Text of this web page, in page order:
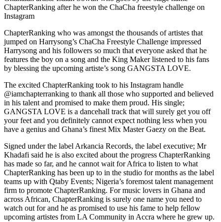
ChapterRanking after he won the ChaCha freestyle challenge on
Instagram
ChapterRanking who was amongst the thousands of artistes that
jumped on Harrysong’s ChaCha Freestyle Challenge impressed
Harrysong and his followers so much that everyone asked that he
features the boy on a song and the King Maker listened to his fans
by blessing the upcoming artiste’s song GANGSTA LOVE.
The excited ChapterRanking took to his Instagram handle
@iamchapterranking to thank all those who supported and believed
in his talent and promised to make them proud. His single;
GANGSTA LOVE is a dancehall track that will surely get you off
your feet and you definitely cannot expect nothing less when you
have a genius and Ghana’s finest Mix Master Gaezy on the Beat.
Signed under the label Arkancia Records, the label executive; Mr
Khadafi said he is also excited about the progress ChapterRanking
has made so far, and he cannot wait for Africa to listen to what
ChapterRanking has been up to in the studio for months as the label
teams up with Qtaby Events; Nigeria’s foremost talent management
firm to promote ChapterRanking. For music lovers in Ghana and
across African, ChapterRanking is surely one name you need to
watch out for and he as promised to use his fame to help fellow
upcoming artistes from LA Community in Accra where he grew up.